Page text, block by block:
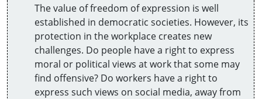
The value of freedom of expression is well
established in democratic societies. However, its
protection in the workplace creates new
challenges. Do people have a right to express
moral or political views at work that some may
find offensive? Do workers have a right to
express such views on social media, away from